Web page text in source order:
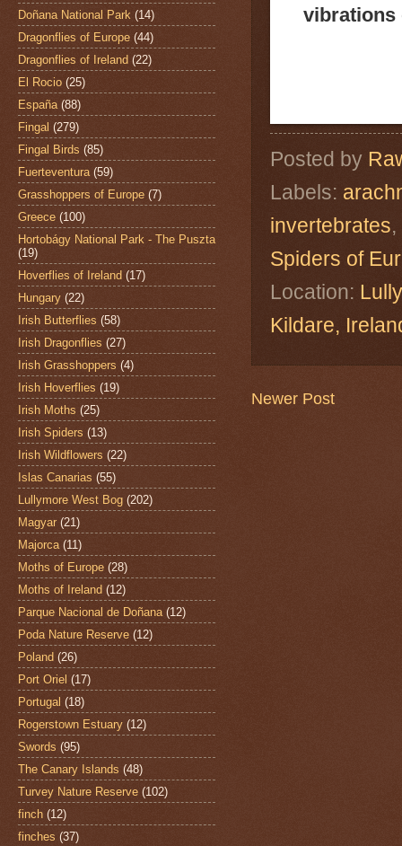
vibrations
Posted by
Labels:
invertebrates,
Spiders of
Location:
Kildare,
Newer Post
Doñana National Park (14)
Dragonflies of Europe (44)
Dragonflies of Ireland (22)
El Rocio (25)
España (88)
Fingal (279)
Fingal Birds (85)
Fuerteventura (59)
Grasshoppers of Europe (7)
Greece (100)
Hortobágy National Park - The Puszta
(19)
Hoverflies of Ireland (17)
Hungary (22)
Irish Butterflies (58)
Irish Dragonflies (27)
Irish Grasshoppers (4)
Irish Hoverflies (19)
Irish Moths (25)
Irish Spiders (13)
Irish Wildflowers (22)
Islas Canarias (55)
Lullymore West Bog (202)
Magyar (21)
Majorca (11)
Moths of Europe (28)
Moths of Ireland (12)
Parque Nacional de Doñana (12)
Poda Nature Reserve (12)
Poland (26)
Port Oriel (17)
Portugal (18)
Rogerstown Estuary (12)
Swords (95)
The Canary Islands (48)
Turvey Nature Reserve (102)
finch (12)
finches (37)